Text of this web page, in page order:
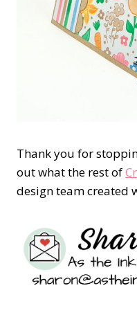
Thank you for
out what the rest of
design team created